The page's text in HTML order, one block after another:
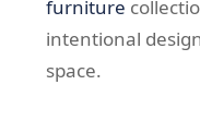
furniture
intentional
space.